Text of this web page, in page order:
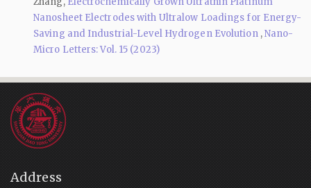
Nanosheet Electrodes with Ultralow Loadings for Energy-
Saving and Industrial-Level Hydrogen Evolution ,Nano-
Micro Letters: Vol. 15 (2023)
Address